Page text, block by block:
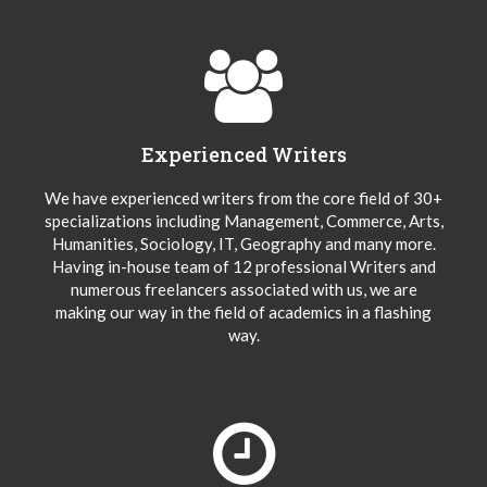
Experienced Writers
We have experienced writers from the core field of 30+
specializations including Management, Commerce, Arts,
Humanities, Sociology, IT, Geography and many more.
Having in-house team of 12 professional Writers and
numerous freelancers associated with us, we are
making our way in the field of academics in a flashing
way.